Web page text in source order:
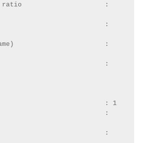
ratio                     :
:
:
:
: 1
:
: